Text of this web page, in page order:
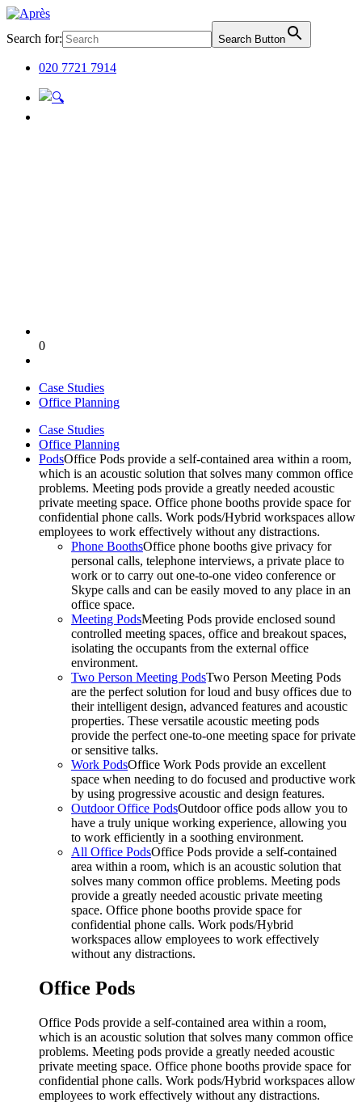
Search for: Search Button
020 7721 7914
0
Case Studies
Office Planning
Case Studies
Office Planning
PodsOffice Pods provide a self-contained area within a room,
which is an acoustic solution that solves many common office
problems. Meeting pods provide a greatly needed acoustic
private meeting space. Office phone booths provide space for
confidential phone calls. Work pods/Hybrid workspaces allow
employees to work effectively without any distractions.
Phone BoothsOffice phone booths give privacy for
personal calls, telephone interviews, a private place to
work or to carry out one-to-one video conference or
Skype calls and can be easily moved to any place in an
office space.
Meeting PodsMeeting Pods provide enclosed sound
controlled meeting spaces, office and breakout spaces,
isolating the occupants from the external office
environment.
Two Person Meeting PodsTwo Person Meeting Pods
are the perfect solution for loud and busy offices due to
their intelligent design, advanced features and acoustic
properties. These versatile acoustic meeting pods
provide the perfect one-to-one meeting space for private
or sensitive talks.
Work PodsOffice Work Pods provide an excellent
space when needing to do focused and productive work
by using progressive acoustic and design features.
Outdoor Office PodsOutdoor office pods allow you to
have a truly unique working experience, allowing you
to work efficiently in a soothing environment.
All Office PodsOffice Pods provide a self-contained
area within a room, which is an acoustic solution that
solves many common office problems. Meeting pods
provide a greatly needed acoustic private meeting
space. Office phone booths provide space for
confidential phone calls. Work pods/Hybrid
workspaces allow employees to work effectively
without any distractions.
Office Pods
Office Pods provide a self-contained area within a room,
which is an acoustic solution that solves many common office
problems. Meeting pods provide a greatly needed acoustic
private meeting space. Office phone booths provide space for
confidential phone calls. Work pods/Hybrid workspaces allow
employees to work effectively without any distractions.